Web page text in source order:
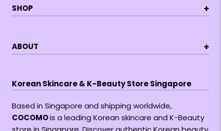
SHOP +
ABOUT +
Korean Skincare & K-Beauty Store Singapore
Based in Singapore and shipping worldwide,
COCOMOis a leading Korean skincare and K-Beauty